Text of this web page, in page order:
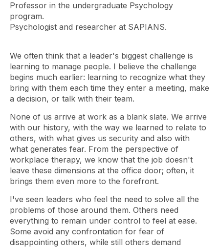
Professor in the undergraduate Psychology
program.
Psychologist and researcher at SAPIANS.
We often think that a leader's biggest challenge is
learning to manage people. I believe the challenge
begins much earlier: learning to recognize what they
bring with them each time they enter a meeting, make
a decision, or talk with their team.
None of us arrive at work as a blank slate. We arrive
with our history, with the way we learned to relate to
others, with what gives us security and also with
what generates fear. From the perspective of
workplace therapy, we know that the job doesn't
leave these dimensions at the office door; often, it
brings them even more to the forefront.
I've seen leaders who feel the need to solve all the
problems of those around them. Others need
everything to remain under control to feel at ease.
Some avoid any confrontation for fear of
disappointing others, while still others demand